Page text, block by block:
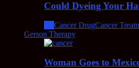
Could Dyeing Your
Cancer DrugCancer
Gerson Therapy
Woman Goes to